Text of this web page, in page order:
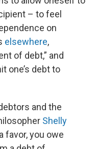
– to feel
on
elsewhere,
of debt,” and
one’s debt to
and the
Shelly
favor, you owe